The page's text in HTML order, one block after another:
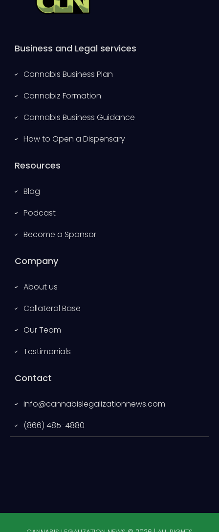
Business and Legal services
Cannabis Business Plan
Cannabiz Formation
Cannabis Business Guidance
How to Open a Dispensary
Resources
Blog
Podcast
Become a Sponsor
Company
About us
Collateral Base
Our Team
Testimonials
Contact
info@cannabislegalizationnews.com
(866) 485-4880